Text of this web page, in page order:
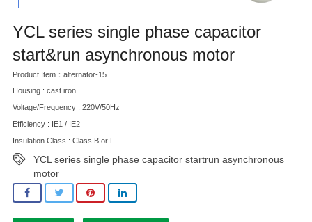
YCL series single phase capacitor
start&run asynchronous motor
Product Item：alternator-15
Housing : cast iron
Voltage/Frequency : 220V/50Hz
Efficiency : IE1 / IE2
Insulation Class : Class B or F
YCL series single phase capacitor startrun asynchronous
motor